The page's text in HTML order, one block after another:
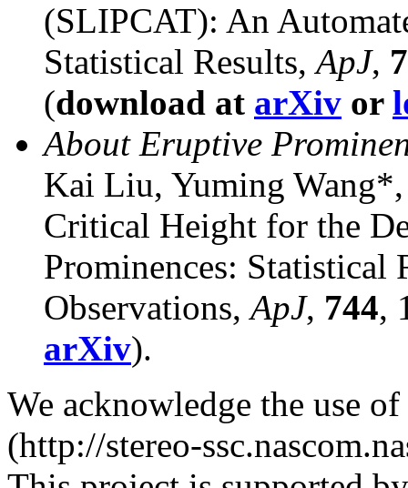
(SLIPCAT): An
Statistical Results,ApJ,
(download at arXiv or
About Eruptive
Kai Liu, Yuming Wang*,
Critical Height for the
Prominences: Statistical
Observations,ApJ, 744,
arXiv).
We acknowledge the use
(http://stereo-